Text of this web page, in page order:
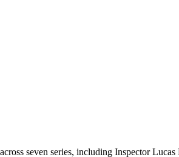
seven series, including Inspector